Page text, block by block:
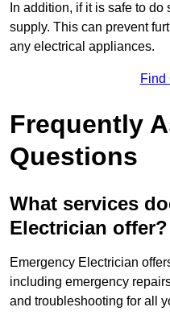
In addition, if it is safe to
supply. This can prevent
any electrical appliances.
Find
Frequently
Questions
What services
Electrician offer?
Emergency Electrician
including emergency
and troubleshooting for all